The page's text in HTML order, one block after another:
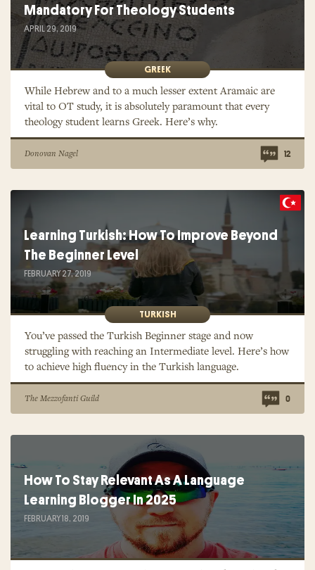
Mandatory For Theology Students
APRIL 29, 2019
GREEK
While Hebrew and to a much lesser extent Aramaic are
vital to OT study, it is absolutely paramount that every
theology student learns Greek. Here’s why.
Donovan Nagel 12
Learning Turkish: How To Improve Beyond
The Beginner Level
FEBRUARY 27, 2019
TURKISH
You’ve passed the Turkish Beginner stage and now
struggling with reaching an Intermediate level. Here’s how
to achieve high fluency in the Turkish language.
The Mezzofanti Guild 0
How To Stay Relevant As A Language
Learning Blogger In 2025
FEBRUARY 18, 2019